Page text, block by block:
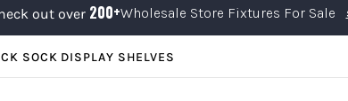
out over 200+Wholesale Store Fixtures For Sale
SOCK DISPLAY SHELVES